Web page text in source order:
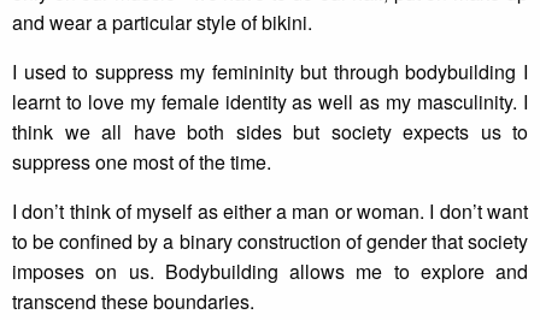
and wear a particular style of bikini.
I used to suppress my femininity but through bodybuilding I
learnt to love my female identity as well as my masculinity. I
think we all have both sides but society expects us to
suppress one most of the time.
I don’t think of myself as either a man or woman. I don’t want
to be confined by a binary construction of gender that society
imposes on us. Bodybuilding allows me to explore and
transcend these boundaries.